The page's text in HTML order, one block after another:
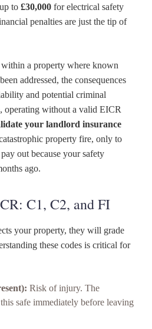
to £30,000 for electrical safety
penalties are just the tip of
a property where known
addressed, the consequences
and potential criminal
operating without a valid EICR
your landlord insurance
property fire, only to
out because your safety
ago.
C1, C2, and FI
your property, they will grade
these codes is critical for
Risk of injury. The
safe immediately before leaving